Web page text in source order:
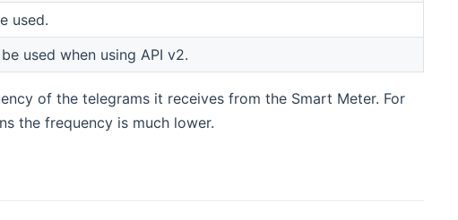
used.
used when using API v2.
of the telegrams it receives from the Smart Meter. For
the frequency is much lower.